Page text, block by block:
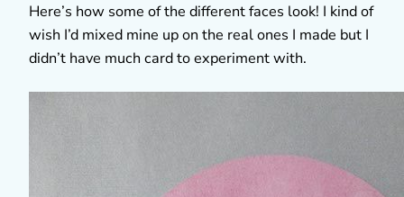
Here’s how some of the different faces look! I kind of
wish I’d mixed mine up on the real ones I made but I
didn’t have much card to experiment with.